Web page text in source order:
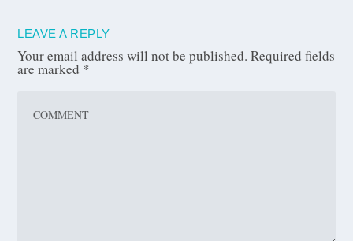
LEAVE A REPLY
Your email address will not be published. Required fields
are marked *